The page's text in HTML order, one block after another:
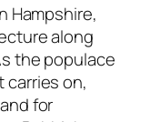
Hampshire,
along
the populace
carries on,
for